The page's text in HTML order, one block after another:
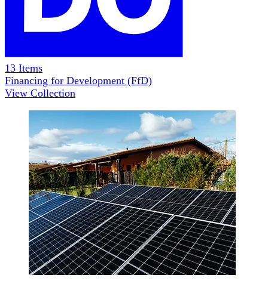
13 Items
Financing for Development (FfD)
View Collection